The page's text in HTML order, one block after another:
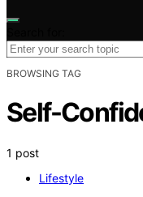
BROWSING TAG
Self-
1 post
Lifestyle